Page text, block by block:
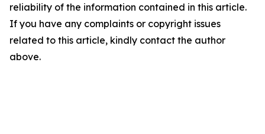
reliability of the information contained in this article.
If you have any complaints or copyright issues
related to this article, kindly contact the author
above.